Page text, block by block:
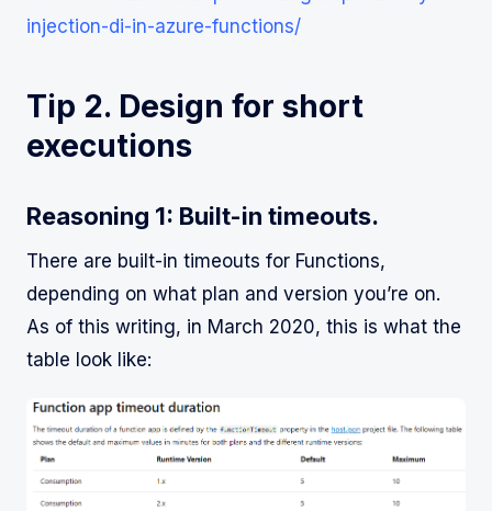
injection-di-in-azure-functions/
Tip 2. Design for short
executions
Reasoning 1: Built-in timeouts.
There are built-in timeouts for Functions,
depending on what plan and version you’re on.
As of this writing, in March 2020, this is what the
table look like: